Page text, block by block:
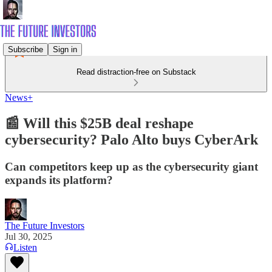
Subscribe Sign in
Read distraction-free on Substack
News+
📰 Will this $25B deal reshape
cybersecurity? Palo Alto buys CyberArk
Can competitors keep up as the cybersecurity giant
expands its platform?
The Future Investors
Jul 30, 2025
Listen